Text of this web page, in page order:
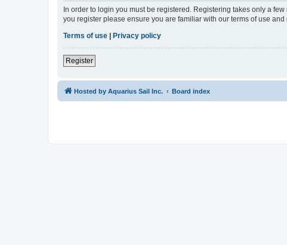
In order to login you must be registered. Registering takes only a
you register please ensure you are familiar with our terms of use
Terms of use | Privacy policy
Register
Hosted by Aquarius Sail Inc. Board index